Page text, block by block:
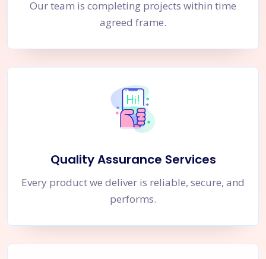
Our team is completing projects within time
agreed frame.
Quality Assurance Services
Every product we deliver is reliable, secure, and
performs.